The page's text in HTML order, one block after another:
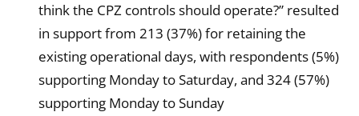
think the CPZ controls should operate?” resulted
in support from 213 (37%) for retaining the
existing operational days, with respondents (5%)
supporting Monday to Saturday, and 324 (57%)
supporting Monday to Sunday